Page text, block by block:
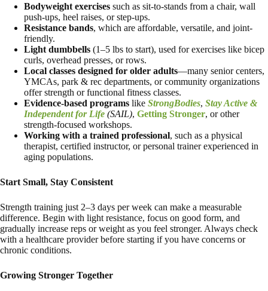
Bodyweight exercises such as sit-to-stands from a chair, wall
push-ups, heel raises, or step-ups.
Resistance bands, which are affordable, versatile, and joint-
friendly.
Light dumbbells (1–5 lbs to start), used for exercises like bicep
curls, overhead presses, or rows.
Local classes designed for older adults—many senior centers,
YMCAs, park & rec departments, or community organizations
offer strength or functional fitness classes.
Evidence-based programs like StrongBodies, Stay Active &
Independent for Life (SAIL), Getting Stronger, or other
strength-focused workshops.
Working with a trained professional, such as a physical
therapist, certified instructor, or personal trainer experienced in
aging populations.
Start Small, Stay Consistent
Strength training just 2–3 days per week can make a measurable
difference. Begin with light resistance, focus on good form, and
gradually increase reps or weight as you feel stronger. Always check
with a healthcare provider before starting if you have concerns or
chronic conditions.
Growing Stronger Together